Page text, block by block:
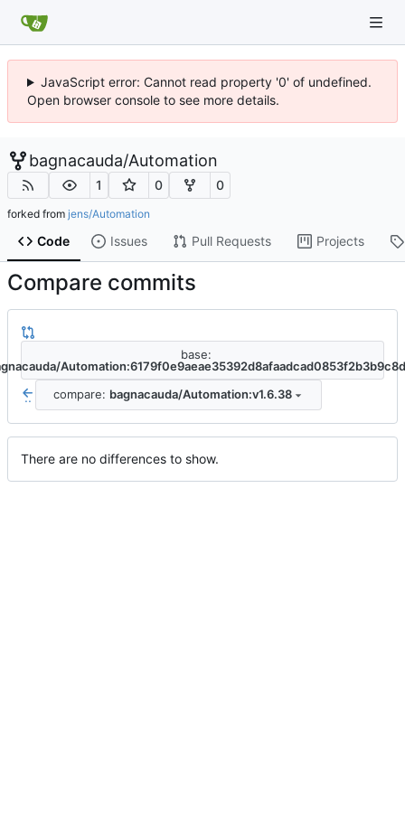
JavaScript error: Cannot read property '0' of undefined.
Open browser console to see more details.
bagnacauda/Automation
1 0 0
forked from jens/Automation
Code Issues Pull Requests Projects
Compare commits
base:
Automation:6179f0e9aeae35392d8afaadcad0853f2b3b9c8d
.. compare: bagnacauda/Automation:v1.6.38
There are no differences to show.